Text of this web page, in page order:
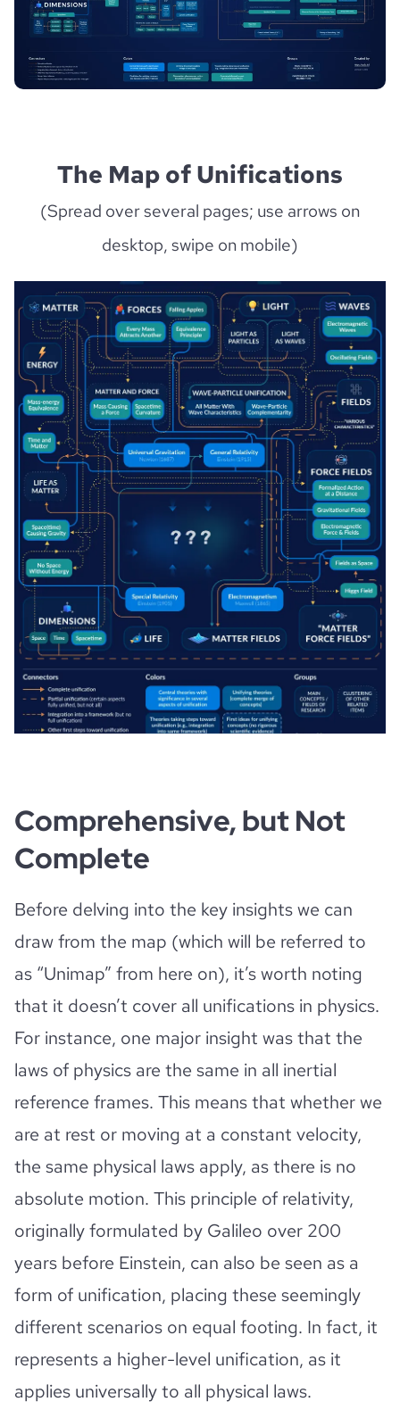
The Map of Unifications
(Spread over several pages; use arrows on
desktop, swipe on mobile)
Comprehensive, but Not
Complete
Before delving into the key insights we can
draw from the map (which will be referred to
as “Unimap” from here on), it’s worth noting
that it doesn’t cover all unifications in physics.
For instance, one major insight was that the
laws of physics are the same in all inertial
reference frames. This means that whether we
are at rest or moving at a constant velocity,
the same physical laws apply, as there is no
absolute motion. This principle of relativity,
originally formulated by Galileo over 200
years before Einstein, can also be seen as a
form of unification, placing these seemingly
different scenarios on equal footing. In fact, it
represents a higher-level unification, as it
applies universally to all physical laws.